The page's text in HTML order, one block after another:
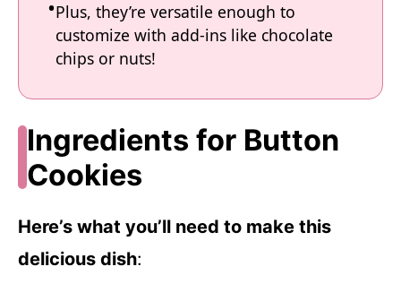
Plus, they’re versatile enough to
customize with add-ins like chocolate
chips or nuts!
Ingredients for Button
Cookies
Here’s what you’ll need to make this
delicious dish: